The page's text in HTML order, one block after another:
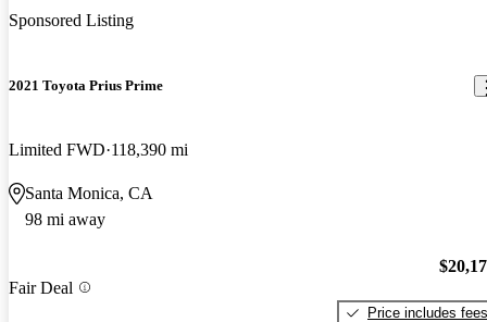
Sponsored Listing
2021 Toyota Prius Prime
Limited FWD 118,390 mi
Santa Monica, CA
98 mi away
Fair Deal
Price includes fees